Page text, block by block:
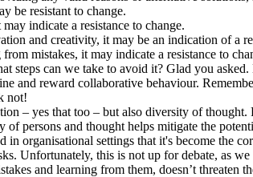
be resistant to change.
indicate a resistance to change.
and creativity, it may be an indication of a
mistakes, it may indicate a resistance to
steps can we take to avoid it? Glad you asked.
and reward collaborative behaviour.
not!
– yes that too – but also diversity of
persons and thought helps mitigate the
organisational settings that it's become the
Unfortunately, this is not up for debate, as
and learning from them, doesn’t